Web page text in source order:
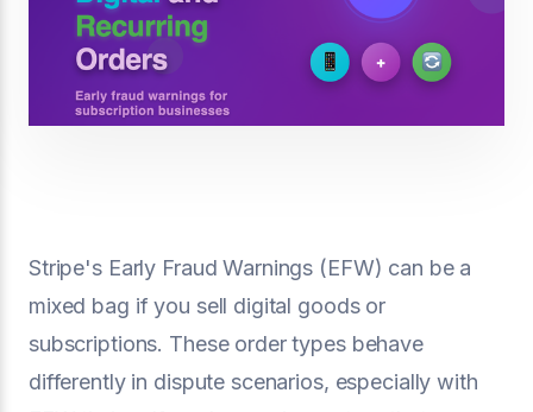
Stripe's Early Fraud Warnings (EFW) can be a
mixed bag if you sell digital goods or
subscriptions. These order types behave
differently in dispute scenarios, especially with